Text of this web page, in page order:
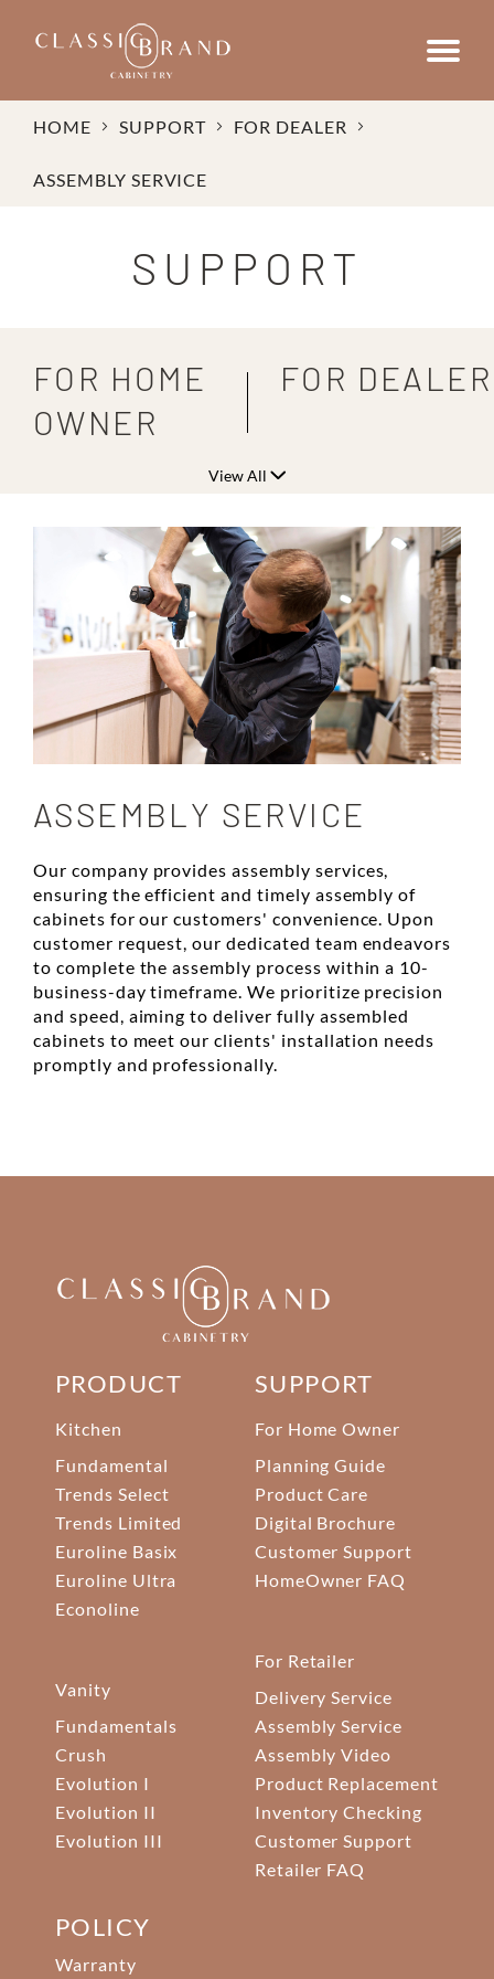
HOME SUPPORT FOR DEALER
ASSEMBLY SERVICE
SUPPORT
FOR HOME
OWNER
FOR DEALER
View All
ASSEMBLY SERVICE
Our company provides assembly services,
ensuring the efficient and timely assembly of
cabinets for our customers' convenience. Upon
customer request, our dedicated team endeavors
to complete the assembly process within a 10-
business-day timeframe. We prioritize precision
and speed, aiming to deliver fully assembled
cabinets to meet our clients' installation needs
promptly and professionally.
PRODUCT
Kitchen
Fundamental
Trends Select
Trends Limited
Euroline Basix
Euroline Ultra
Econoline
Vanity
Fundamentals
Crush
Evolution I
Evolution II
Evolution III
SUPPORT
For Home Owner
Planning Guide
Product Care
Digital Brochure
Customer Support
HomeOwner FAQ
For Retailer
Delivery Service
Assembly Service
Assembly Video
Product Replacement
Inventory Checking
Customer Support
Retailer FAQ
POLICY
Warranty